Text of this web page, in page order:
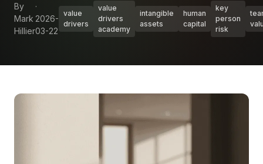
By
Mark
Hillier
·
2026-
03-22
value
drivers
value
drivers
academy
intangible
assets
human
capital
key
person
risk